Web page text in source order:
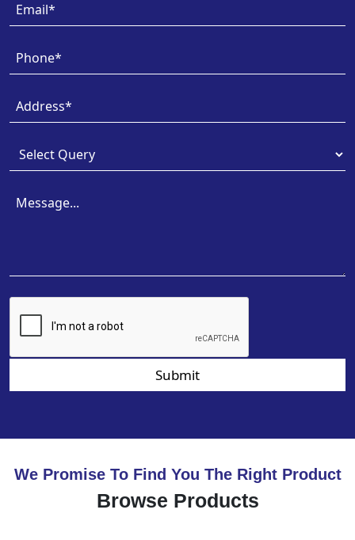
Submit
We Promise To Find You The Right Product
Browse Products